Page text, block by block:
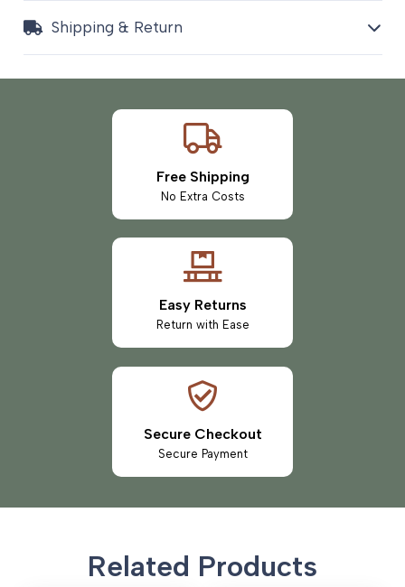
Shipping & Return
Free Shipping
No Extra Costs
Easy Returns
Return with Ease
Secure Checkout
Secure Payment
Related Products